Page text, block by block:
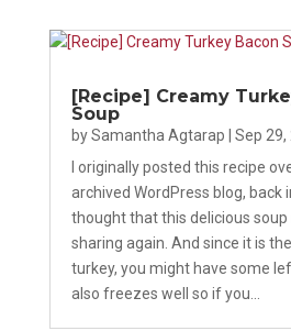
[Recipe] Creamy
Soup
bySamantha Agtarap Sep 29,
I originally posted this recipe
archived WordPress blog, back
thought that this delicious soup
sharing again. And since it is
turkey, you might have some
also freezes well so if you...